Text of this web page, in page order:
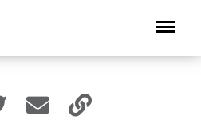
Menu